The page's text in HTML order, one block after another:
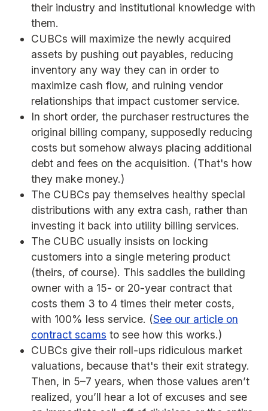
their industry and institutional knowledge with
them.
CUBCs will maximize the newly acquired
assets by pushing out payables, reducing
inventory any way they can in order to
maximize cash flow, and ruining vendor
relationships that impact customer service.
In short order, the purchaser restructures the
original billing company, supposedly reducing
costs but somehow always placing additional
debt and fees on the acquisition. (That's how
they make money.)
The CUBCs pay themselves healthy special
distributions with any extra cash, rather than
investing it back into utility billing services.
The CUBC usually insists on locking
customers into a single metering product
(theirs, of course). This saddles the building
owner with a 15- or 20-year contract that
costs them 3 to 4 times their meter costs,
with 100% less service. (See our article on
contract scams to see how this works.)
CUBCs give their roll-ups ridiculous market
valuations, because that's their exit strategy.
Then, in 5–7 years, when those values aren’t
realized, you’ll hear a lot of excuses and see